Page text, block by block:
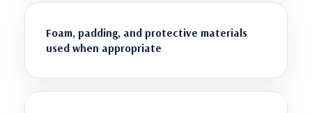
Foam, padding, and protective materials
used when appropriate